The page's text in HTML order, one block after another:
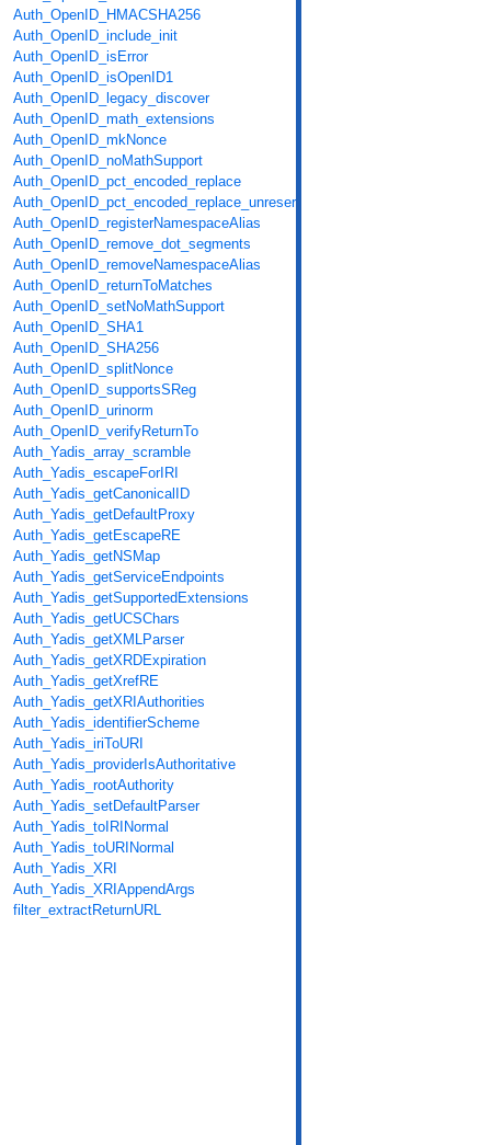
Auth_OpenID_HMACSHA256
Auth_OpenID_include_init
Auth_OpenID_isError
Auth_OpenID_isOpenID1
Auth_OpenID_legacy_discover
Auth_OpenID_math_extensions
Auth_OpenID_mkNonce
Auth_OpenID_noMathSupport
Auth_OpenID_pct_encoded_replace
Auth_OpenID_pct_encoded_replace_unreserved
Auth_OpenID_registerNamespaceAlias
Auth_OpenID_remove_dot_segments
Auth_OpenID_removeNamespaceAlias
Auth_OpenID_returnToMatches
Auth_OpenID_setNoMathSupport
Auth_OpenID_SHA1
Auth_OpenID_SHA256
Auth_OpenID_splitNonce
Auth_OpenID_supportsSReg
Auth_OpenID_urinorm
Auth_OpenID_verifyReturnTo
Auth_Yadis_array_scramble
Auth_Yadis_escapeForIRI
Auth_Yadis_getCanonicalID
Auth_Yadis_getDefaultProxy
Auth_Yadis_getEscapeRE
Auth_Yadis_getNSMap
Auth_Yadis_getServiceEndpoints
Auth_Yadis_getSupportedExtensions
Auth_Yadis_getUCSChars
Auth_Yadis_getXMLParser
Auth_Yadis_getXRDExpiration
Auth_Yadis_getXrefRE
Auth_Yadis_getXRIAuthorities
Auth_Yadis_identifierScheme
Auth_Yadis_iriToURI
Auth_Yadis_providerIsAuthoritative
Auth_Yadis_rootAuthority
Auth_Yadis_setDefaultParser
Auth_Yadis_toIRINormal
Auth_Yadis_toURINormal
Auth_Yadis_XRI
Auth_Yadis_XRIAppendArgs
filter_extractReturnURL